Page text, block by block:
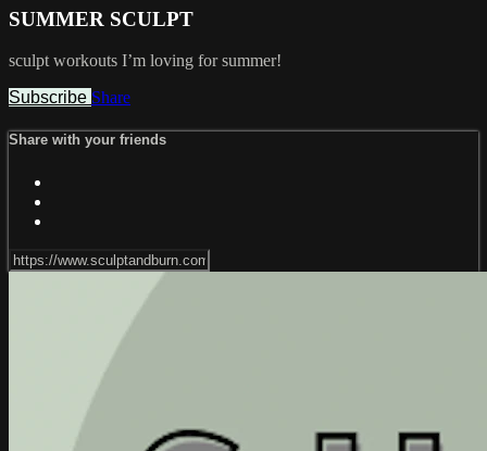
SUMMER SCULPT
sculpt workouts I’m loving for summer!
Subscribe Share
Share with your friends